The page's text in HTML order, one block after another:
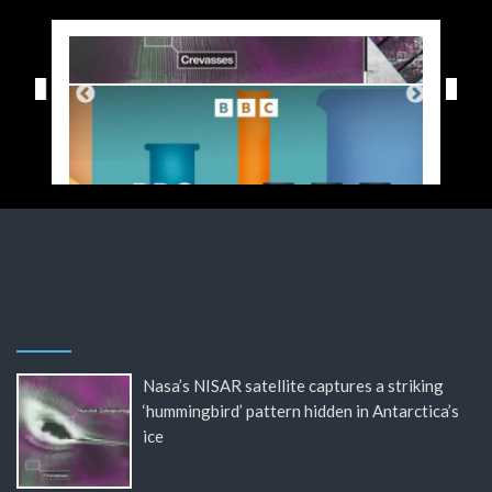
Nasa’s NISAR satellite captures a striking
‘hummingbird’ pattern hidden in Antarctica’s
ice